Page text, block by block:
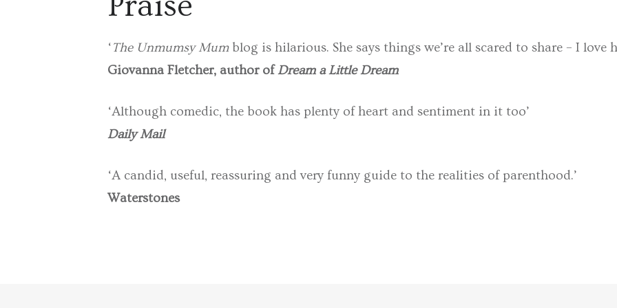
‘The Unmumsy Mumblog is hilarious. She says things we’re all scared to share – I love
Giovanna Fletcher, author ofDream a Little Dream
‘Although comedic, the book has plenty of heart and sentiment in it too’
Daily Mail
‘A candid, useful, reassuring and very funny guide to the realities of parenthood.’
Waterstones